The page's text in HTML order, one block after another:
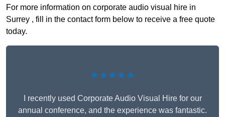
For more information on corporate audio visual hire in
Surrey , fill in the contact form below to receive a free quote
today.
★★★★★
I recently used Corporate Audio Visual Hire for our
annual conference, and the experience was fantastic.